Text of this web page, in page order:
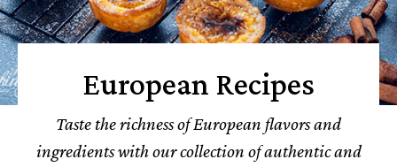
European Recipes
Taste the richness of European flavors and
ingredients with our collection of authentic and